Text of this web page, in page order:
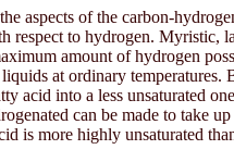
aspects of the carbon-
respect to hydrogen. Myristic,
amount of hydrogen
at ordinary temperatures.
acid into a less unsaturated
can be made to take
is more highly unsaturated